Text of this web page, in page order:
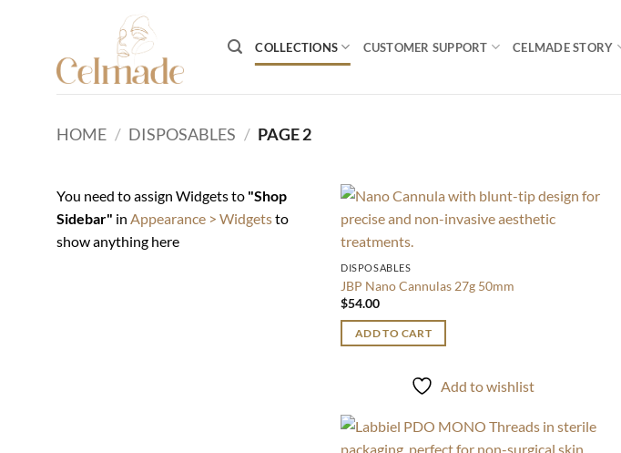
COLLECTIONS CUSTOMER SUPPORT CELMADE STORY
HOME / DISPOSABLES / PAGE 2
You need to assign Widgets to "Shop
Sidebar" in Appearance > Widgetsto
show anything here
DISPOSABLES
JBP Nano Cannulas 27g 50mm
$54.00
ADD TO CART
Add to wishlist